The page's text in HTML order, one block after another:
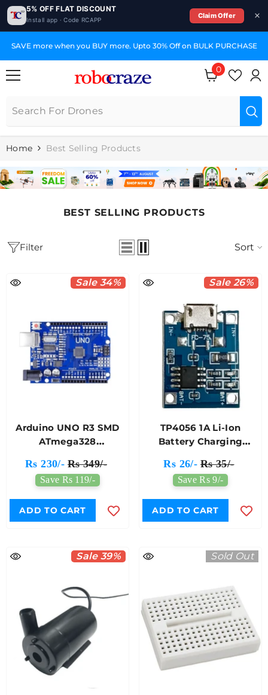
5% OFF FLAT DISCOUNT
Install app · Code RCAPP
Claim Offer
SKIP TO CONTENT
SAVE more when you BUY more. Upto 30% Off on BULK PURCHASE
0
0
items
Home Best Selling Products
BEST SELLING PRODUCTS
Filter Sort
Sale 34%
Arduino UNO R3 SMD
ATmega328
Rs 230/- Rs 349/-
Save Rs 119/-
ADD TO CART
Sale 26%
TP4056 1A Li-Ion
Battery Charging
Micro USB
Rs 26/- Rs 35/-
Save Rs 9/-
ADD TO CART
Sale 39% Sold Out